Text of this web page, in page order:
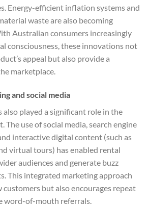
Energy-efficient inflation systems and
waste are also becoming
Australian consumers increasingly
consciousness, these innovations not
appeal but also provide a
marketplace.
and social media
also played a significant role in the
The use of social media, search engine
interactive digital content (such as
virtual tours) has enabled rental
audiences and generate buzz
This integrated marketing approach
but also encourages repeat
word-of-mouth referrals.